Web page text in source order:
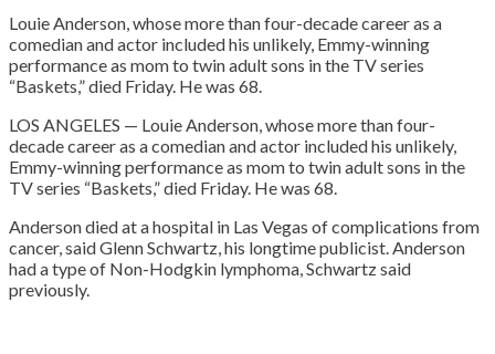
Louie Anderson, whose more than four-decade career as a
comedian and actor included his unlikely, Emmy-winning
performance as mom to twin adult sons in the TV series
“Baskets,” died Friday. He was 68.
LOS ANGELES — Louie Anderson, whose more than four-
decade career as a comedian and actor included his unlikely,
Emmy-winning performance as mom to twin adult sons in the
TV series “Baskets,” died Friday. He was 68.
Anderson died at a hospital in Las Vegas of complications from
cancer, said Glenn Schwartz, his longtime publicist. Anderson
had a type of Non-Hodgkin lymphoma, Schwartz said
previously.